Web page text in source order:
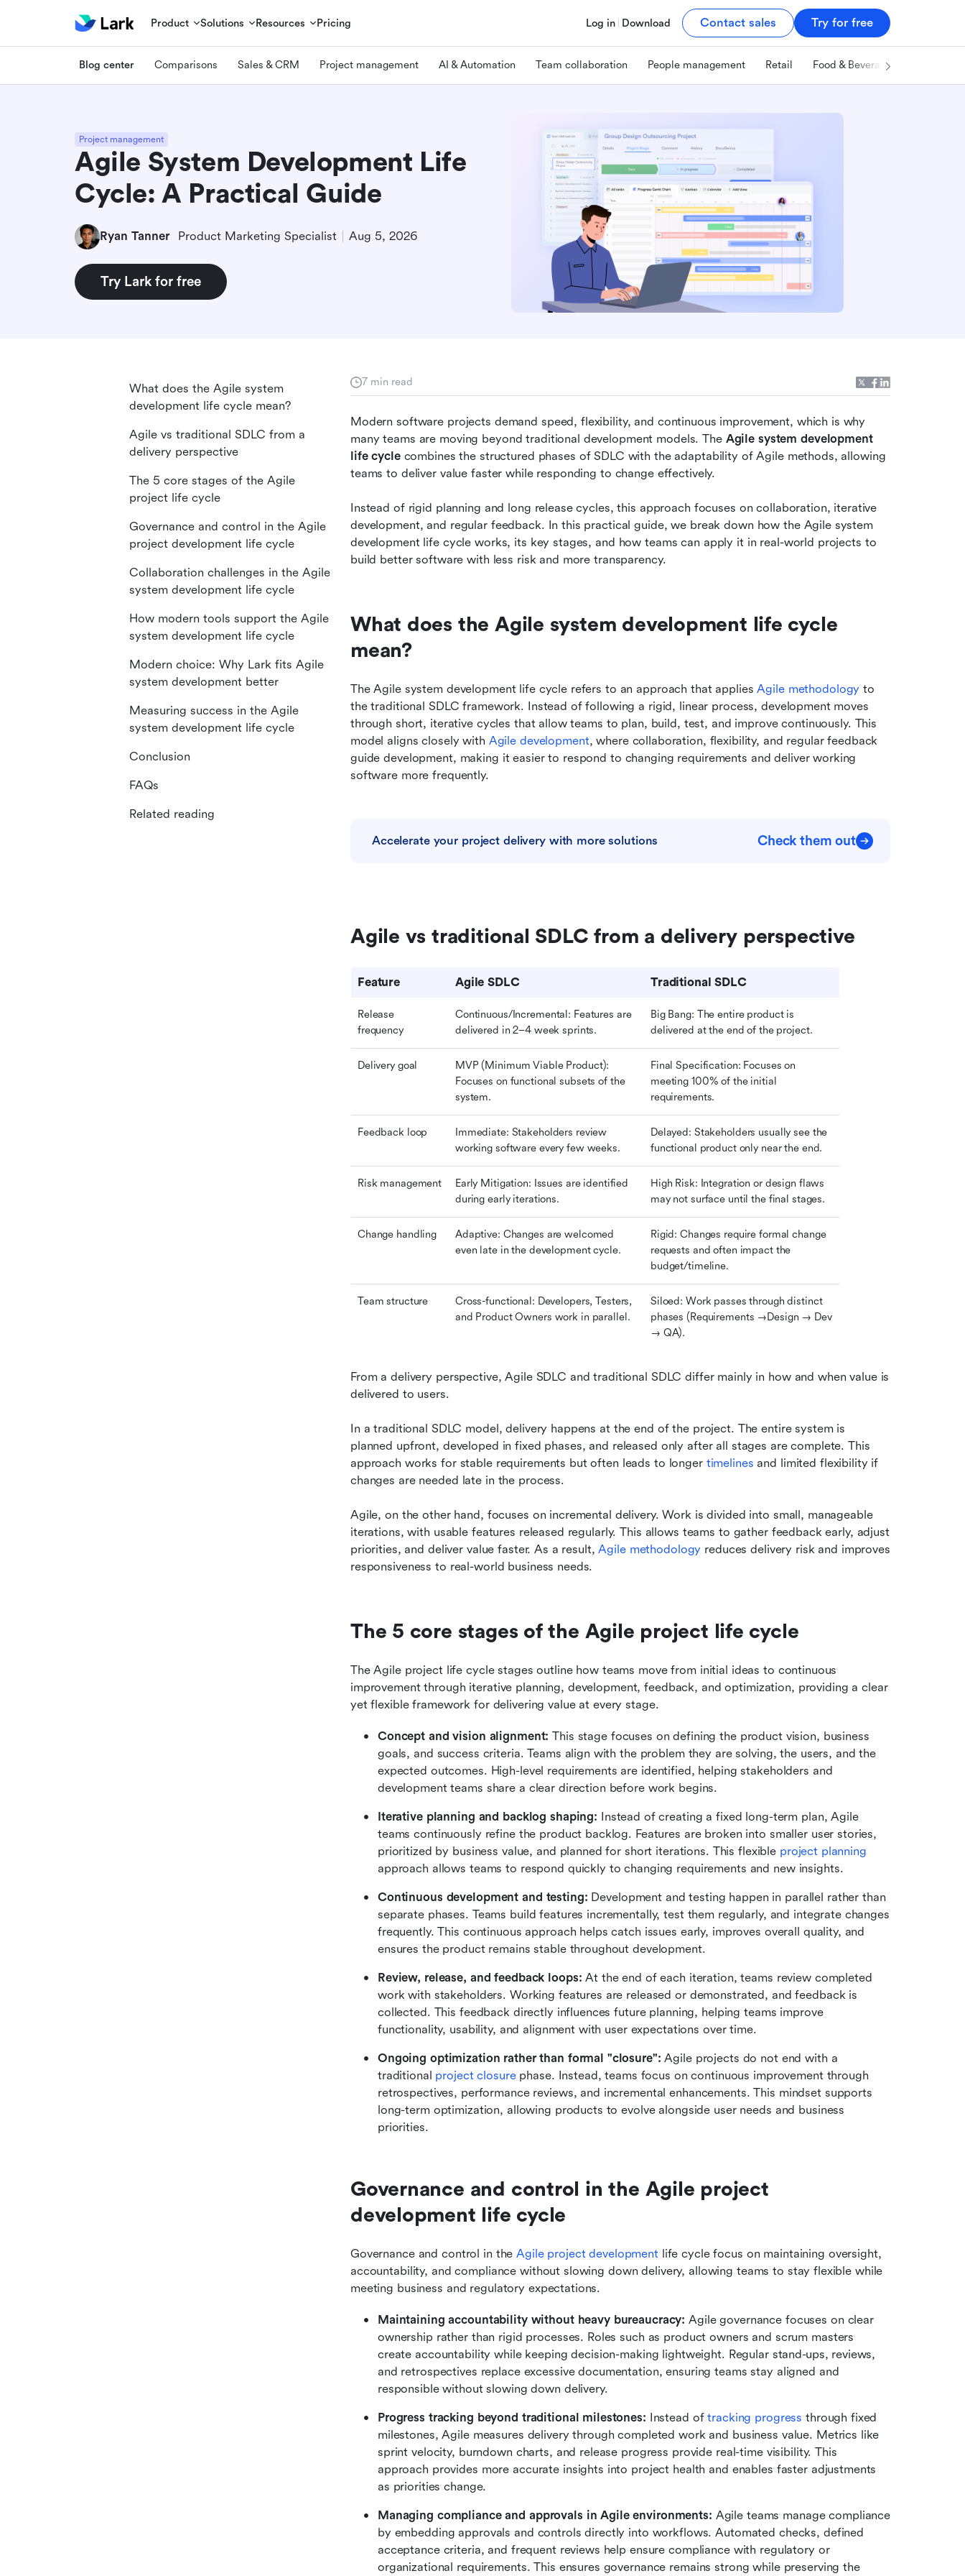
Product Solutions Resources Pricing Log in Download Contact sales Try for free
Blog center Comparisons Sales & CRM Project management AI & Automation Team collaboration People management Retail Food & Beverage
Project management
Agile System Development Life
Cycle: A Practical Guide
Ryan Tanner Product Marketing Specialist Aug 5, 2026
Try Lark for free
7 min read
Modern software projects demand speed, flexibility, and continuous improvement, which is why
many teams are moving beyond traditional development models. The Agile system development
life cycle combines the structured phases of SDLC with the adaptability of Agile methods, allowing
teams to deliver value faster while responding to change effectively.
Instead of rigid planning and long release cycles, this approach focuses on collaboration, iterative
development, and regular feedback. In this practical guide, we break down how the Agile system
development life cycle works, its key stages, and how teams can apply it in real-world projects to
build better software with less risk and more transparency.
What does the Agile system development life cycle
mean?
The Agile system development life cycle refers to an approach that applies Agile methodology to
the traditional SDLC framework. Instead of following a rigid, linear process, development moves
through short, iterative cycles that allow teams to plan, build, test, and improve continuously. This
model aligns closely with Agile development, where collaboration, flexibility, and regular feedback
guide development, making it easier to respond to changing requirements and deliver working
software more frequently.
Accelerate your project delivery with more solutions Check them out
Agile vs traditional SDLC from a delivery perspective
Feature Agile SDLC Traditional SDLC
Release
frequency
Continuous/Incremental: Features are
delivered in 2–4 week sprints.
Big Bang: The entire product is
delivered at the end of the project.
Delivery goal
MVP (Minimum Viable Product):
Focuses on functional subsets of the
system.
Final Specification: Focuses on
meeting 100% of the initial
requirements.
Feedback loop
Immediate: Stakeholders review
working software every few weeks.
Delayed: Stakeholders usually see the
functional product only near the end.
Risk management
Early Mitigation: Issues are identified
during early iterations.
High Risk: Integration or design flaws
may not surface until the final stages.
Change handling
Adaptive: Changes are welcomed
even late in the development cycle.
Rigid: Changes require formal change
requests and often impact the
budget/timeline.
Team structure
Cross-functional: Developers, Testers,
and Product Owners work in parallel.
Siloed: Work passes through distinct
phases (Requirements →Design → Dev
→ QA).
From a delivery perspective, Agile SDLC and traditional SDLC differ mainly in how and when value is
delivered to users.
In a traditional SDLC model, delivery happens at the end of the project. The entire system is
planned upfront, developed in fixed phases, and released only after all stages are complete. This
approach works for stable requirements but often leads to longer timelines and limited flexibility if
changes are needed late in the process.
Agile, on the other hand, focuses on incremental delivery. Work is divided into small, manageable
iterations, with usable features released regularly. This allows teams to gather feedback early, adjust
priorities, and deliver value faster. As a result, Agile methodology reduces delivery risk and improves
responsiveness to real-world business needs.
The 5 core stages of the Agile project life cycle
The Agile project life cycle stages outline how teams move from initial ideas to continuous
improvement through iterative planning, development, feedback, and optimization, providing a clear
yet flexible framework for delivering value at every stage.
Concept and vision alignment: This stage focuses on defining the product vision, business
goals, and success criteria. Teams align with the problem they are solving, the users, and the
expected outcomes. High-level requirements are identified, helping stakeholders and
development teams share a clear direction before work begins.
Iterative planning and backlog shaping: Instead of creating a fixed long-term plan, Agile
teams continuously refine the product backlog. Features are broken into smaller user stories,
prioritized by business value, and planned for short iterations. This flexible project planning
approach allows teams to respond quickly to changing requirements and new insights.
Continuous development and testing: Development and testing happen in parallel rather than
separate phases. Teams build features incrementally, test them regularly, and integrate changes
frequently. This continuous approach helps catch issues early, improves overall quality, and
ensures the product remains stable throughout development.
Review, release, and feedback loops: At the end of each iteration, teams review completed
work with stakeholders. Working features are released or demonstrated, and feedback is
collected. This feedback directly influences future planning, helping teams improve
functionality, usability, and alignment with user expectations over time.
Ongoing optimization rather than formal "closure": Agile projects do not end with a
traditional project closure phase. Instead, teams focus on continuous improvement through
retrospectives, performance reviews, and incremental enhancements. This mindset supports
long-term optimization, allowing products to evolve alongside user needs and business
priorities.
Governance and control in the Agile project
development life cycle
Governance and control in the Agile project development life cycle focus on maintaining oversight,
accountability, and compliance without slowing down delivery, allowing teams to stay flexible while
meeting business and regulatory expectations.
Maintaining accountability without heavy bureaucracy: Agile governance focuses on clear
ownership rather than rigid processes. Roles such as product owners and scrum masters
create accountability while keeping decision-making lightweight. Regular stand-ups, reviews,
and retrospectives replace excessive documentation, ensuring teams stay aligned and
responsible without slowing down delivery.
Progress tracking beyond traditional milestones: Instead of tracking progress through fixed
milestones, Agile measures delivery through completed work and business value. Metrics like
sprint velocity, burndown charts, and release progress provide real-time visibility. This
approach provides more accurate insights into project health and enables faster adjustments
as priorities change.
Managing compliance and approvals in Agile environments: Agile teams manage compliance
by embedding approvals and controls directly into workflows. Automated checks, defined
acceptance criteria, and frequent reviews help ensure compliance with regulatory or
organizational requirements. This ensures governance remains strong while preserving the
What does the Agile system
development life cycle mean?
Agile vs traditional SDLC from a
delivery perspective
The 5 core stages of the Agile
project life cycle
Governance and control in the Agile
project development life cycle
Collaboration challenges in the Agile
system development life cycle
How modern tools support the Agile
system development life cycle
Modern choice: Why Lark fits Agile
system development better
Measuring success in the Agile
system development life cycle
Conclusion
FAQs
Related reading